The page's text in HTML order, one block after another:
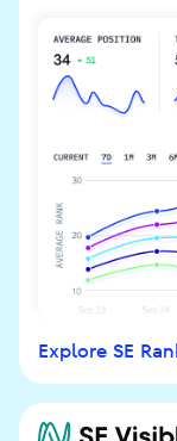
Explore SE